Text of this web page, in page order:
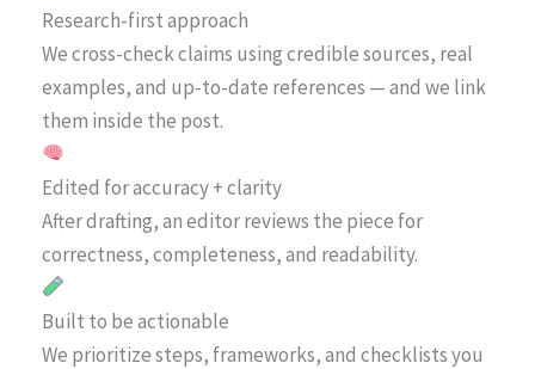
Research-first approach
We cross-check claims using credible sources, real
examples, and up-to-date references — and we link
them inside the post.
Edited for accuracy + clarity
After drafting, an editor reviews the piece for
correctness, completeness, and readability.
Built to be actionable
We prioritize steps, frameworks, and checklists you